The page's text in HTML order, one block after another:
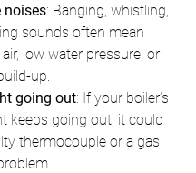
noises: Banging, whistling,
sounds often mean
low water pressure, or
up.
going out: If your boiler’s
keeps going out, it could
thermocouple or a gas